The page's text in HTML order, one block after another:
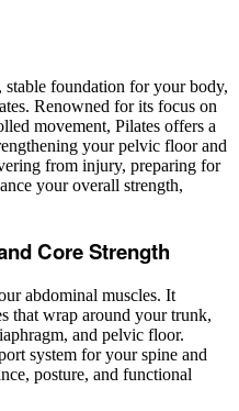
foundation for your body,
Renowned for its focus on
movement, Pilates offers a
your pelvic floor and
from injury, preparing for
your overall strength,
Core Strength
abdominal muscles. It
that wrap around your trunk,
and pelvic floor.
system for your spine and
posture, and functional